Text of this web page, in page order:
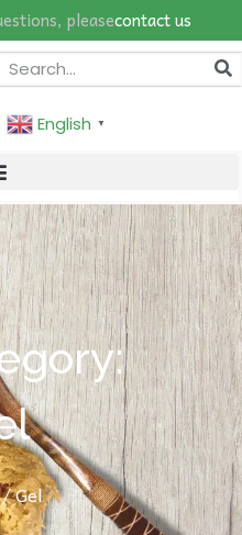
pleasecontact us
English ▼
Gel